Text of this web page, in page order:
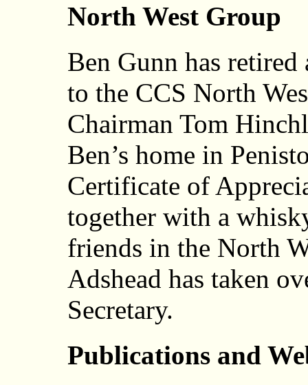
North West Group
Ben Gunn has retired
to the CCS North
Chairman Tom
Ben’s home in
Certificate of
together with a
friends in the North
Adshead has taken
Secretary.
Publications and